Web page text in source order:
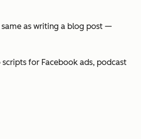
as writing a blog post —
for Facebook ads, podcast